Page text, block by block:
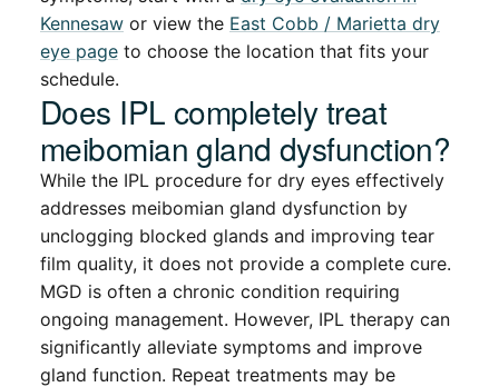
Kennesaw or view the East Cobb / Marietta dry
eye page to choose the location that fits your
schedule.
Does IPL completely treat
meibomian gland dysfunction?
While the IPL procedure for dry eyes effectively
addresses meibomian gland dysfunction by
unclogging blocked glands and improving tear
film quality, it does not provide a complete cure.
MGD is often a chronic condition requiring
ongoing management. However, IPL therapy can
significantly alleviate symptoms and improve
gland function. Repeat treatments may be